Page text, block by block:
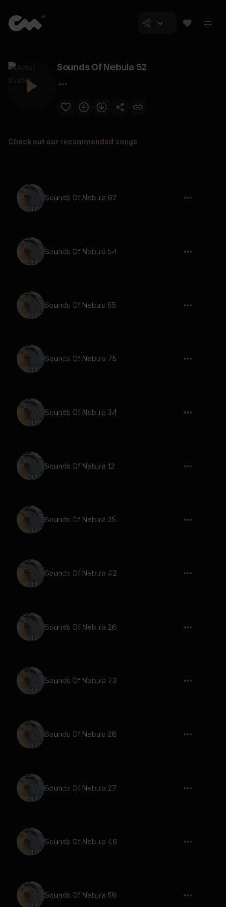
Sounds Of Nebula 52
Check out our recommended songs
Sounds Of Nebula 62
Sounds Of Nebula 54
Sounds Of Nebula 55
Sounds Of Nebula 75
Sounds Of Nebula 34
Sounds Of Nebula 12
Sounds Of Nebula 35
Sounds Of Nebula 42
Sounds Of Nebula 26
Sounds Of Nebula 73
Sounds Of Nebula 28
Sounds Of Nebula 27
Sounds Of Nebula 46
Sounds Of Nebula 56